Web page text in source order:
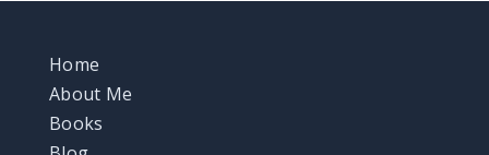
Home
About Me
Books